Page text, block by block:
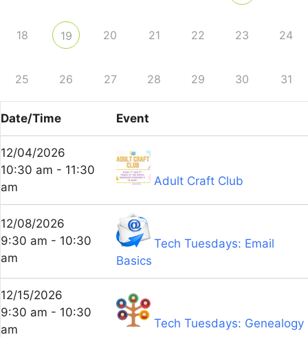
18 19 20 21 22 23 24
25 26 27 28 29 30 31
Date/Time Event
12/04/2026
10:30 am - 11:30
am
Adult Craft Club
12/08/2026
9:30 am - 10:30
am
Tech Tuesdays: Email
Basics
12/15/2026
9:30 am - 10:30
am
Tech Tuesdays: Genealogy